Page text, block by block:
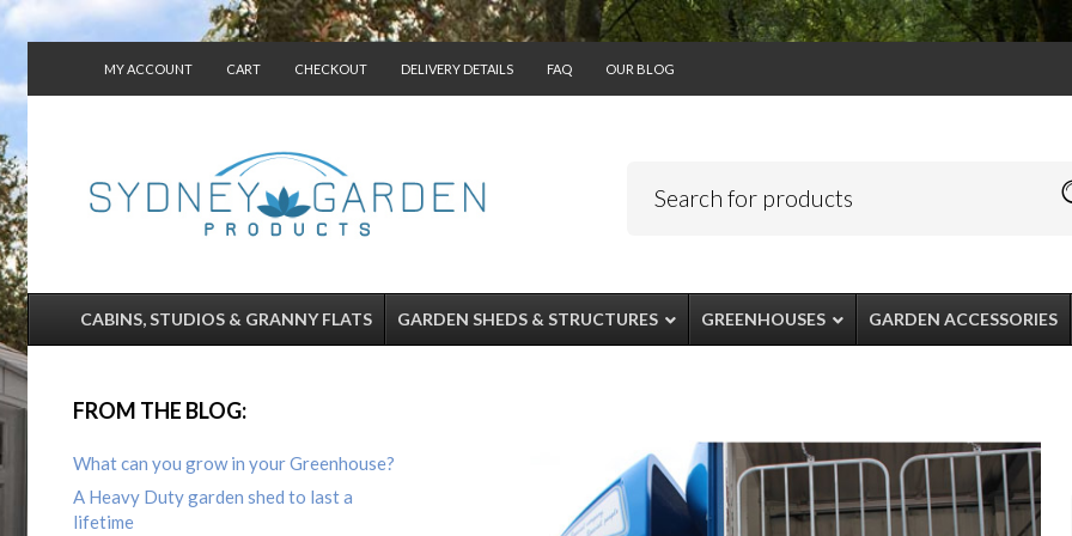
MY ACCOUNT CART CHECKOUT DELIVERY DETAILS FAQ OUR BLOG
CABINS, STUDIOS & GRANNY FLATS GARDEN SHEDS & STRUCTURES GREENHOUSES GARDEN ACCESSORIES
FROM THE BLOG:
What can you grow in your Greenhouse?
A Heavy Duty garden shed to last a
lifetime